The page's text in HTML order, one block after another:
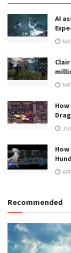
AI
Recommended